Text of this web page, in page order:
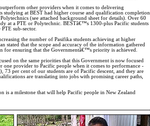
other providers when it comes to delivering
studying at BEST had higher course and qualification completion
(see attached background sheet for details). Over 60
at a PTE or Polytechnic. BESTâ€™s 1300-plus Pacific students
sub-sector.
the number of Pasifika students achieving at higher
that the scope and accuracy of the information gathered
for ensuring that the Governmentâ€™s priority is achieved.
on the same priorities that this Government is now focused
one provider to Pacific people when it comes to performance -
per cent of our students are of Pacific descent, and they are
are translating into jobs with promising career paths,
a milestone that will help Pacific people in New Zealand